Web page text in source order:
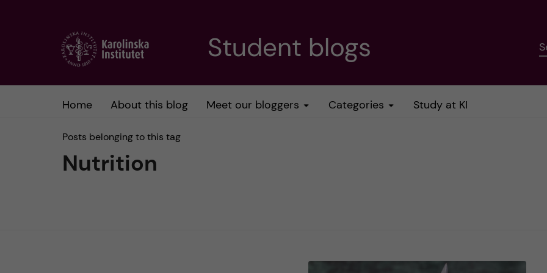
Student blogs
Home About this blog Meet our bloggers Categories Study at KI
Posts belonging to this tag
Nutrition